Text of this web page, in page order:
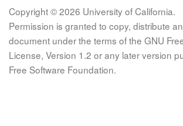
Copyright © 2026 University of California.
Permission is granted to copy, distribute
document under the terms of the GNU
License, Version 1.2 or any later version
Free Software Foundation.